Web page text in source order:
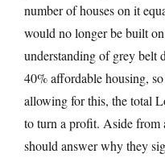
number of houses on it
would no longer be built
understanding of grey belt
40% affordable housing,
allowing for this, the total
to turn a profit. Aside from
should answer why they